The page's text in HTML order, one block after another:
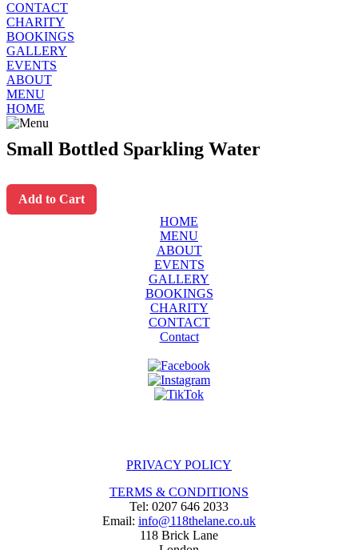
CONTACT
CHARITY
BOOKINGS
GALLERY
EVENTS
ABOUT
MENU
HOME
Small Bottled Sparkling Water
Add to Cart
HOME
MENU
ABOUT
EVENTS
GALLERY
BOOKINGS
CHARITY
CONTACT
Contact
PRIVACY POLICY
TERMS & CONDITIONS
Tel: 0207 646 2033
Email: info@118thelane.co.uk
118 Brick Lane